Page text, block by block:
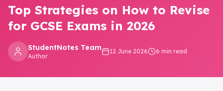
Top Strategies on How to Revise
for GCSE Exams in 2026
StudentNotes Team
Author
12 June 2026 6 min read